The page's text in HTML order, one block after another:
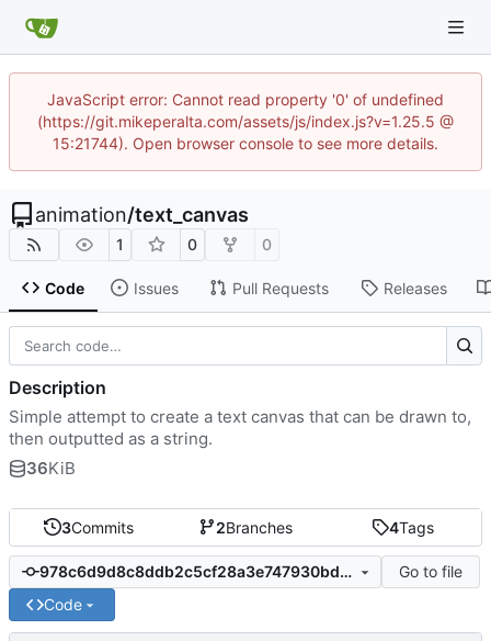
JavaScript error: Cannot read property '0' of undefined
(https://git.mikeperalta.com/assets/js/index.js?v=1.25.5 @
15:21744). Open browser console to see more details.
animation/text_canvas
1 0 0
Code Issues Pull Requests Releases
3Commits 2Branches 4Tags
978c6d9d8c8ddb2c5cf28a3e747930bd2c739c8d
Go to file
Code
Description
Simple attempt to create a text canvas that can be drawn to,
then outputted as a string.
36KiB